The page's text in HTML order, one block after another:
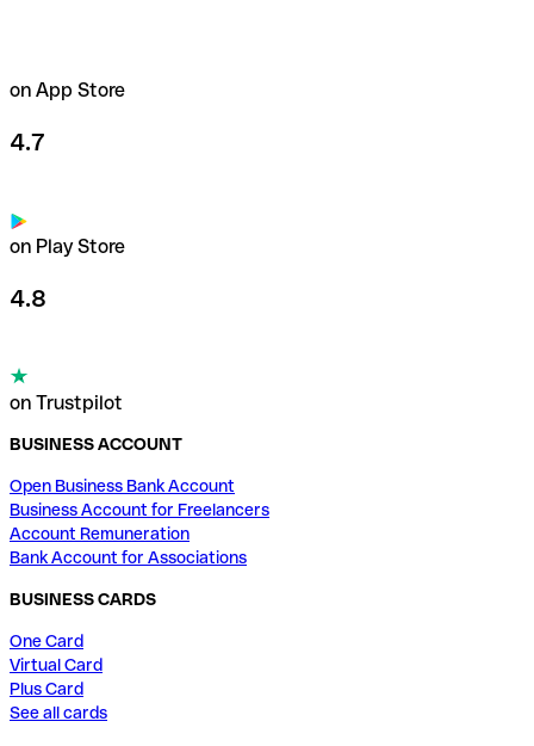
on App Store
4.7
on Play Store
4.8
on Trustpilot
BUSINESS ACCOUNT
Open Business Bank Account
Business Account for Freelancers
Account Remuneration
Bank Account for Associations
BUSINESS CARDS
One Card
Virtual Card
Plus Card
See all cards